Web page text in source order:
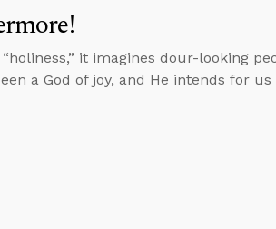
it imagines dour-looking
a God of joy, and He intends for